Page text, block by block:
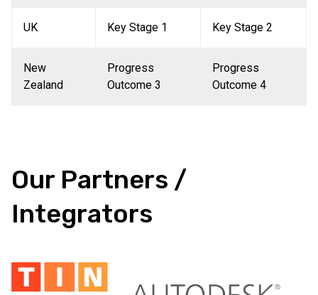
UK Key Stage 1 Key Stage 2
New
Zealand
Progress
Outcome 3
Progress
Outcome 4
Our Partners /
Integrators